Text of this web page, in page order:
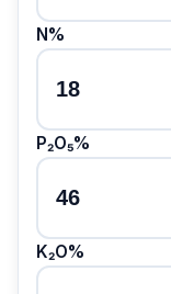
N%
P₂O₅%
K₂O%